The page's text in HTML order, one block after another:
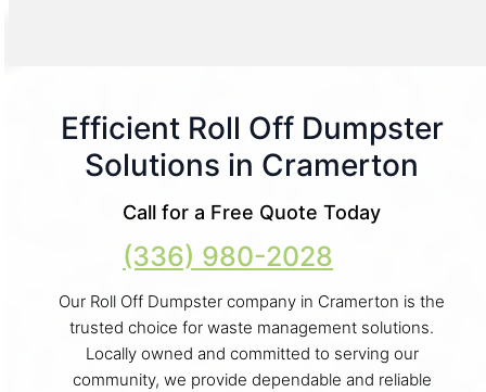
Efficient Roll Off Dumpster
Solutions in Cramerton
Call for a Free Quote Today
(336) 980-2028
Our Roll Off Dumpster company in Cramerton is the
trusted choice for waste management solutions.
Locally owned and committed to serving our
community, we provide dependable and reliable